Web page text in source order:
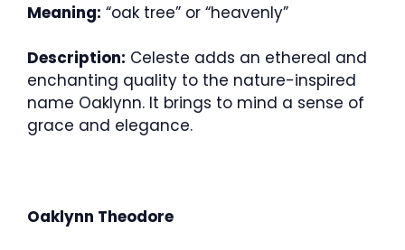
Meaning: “oak tree” or “heavenly”
Description: Celeste adds an ethereal and
enchanting quality to the nature-inspired
name Oaklynn. It brings to mind a sense of
grace and elegance.
Oaklynn Theodore